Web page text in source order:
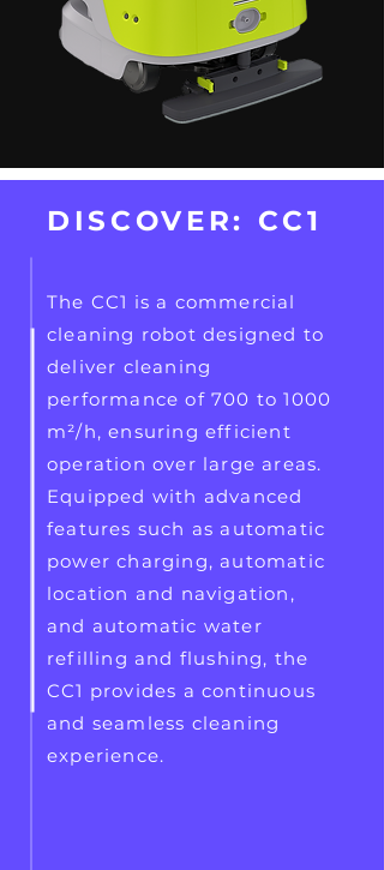
DISCOVER: CC1
The CC1 is a commercial
cleaning robot designed to
deliver cleaning
performance of 700 to 1000
m²/h, ensuring efficient
operation over large areas.
Equipped with advanced
features such as automatic
power charging, automatic
location and navigation,
and automatic water
refilling and flushing, the
CC1 provides a continuous
and seamless cleaning
experience.